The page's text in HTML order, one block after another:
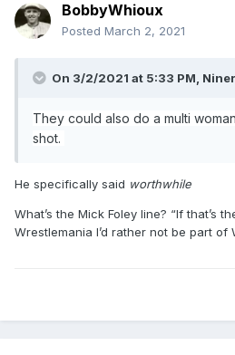
BobbyWhioux
Posted March 2, 2021
On 3/2/2021 at 5:33 PM,
They could also do a multi
shot.
He specifically said worthwhile
What’s the Mick Foley line? “If that’s
Wrestlemania I’d rather not be part of